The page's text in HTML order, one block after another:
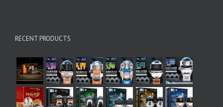
RECENT PRODUCTS